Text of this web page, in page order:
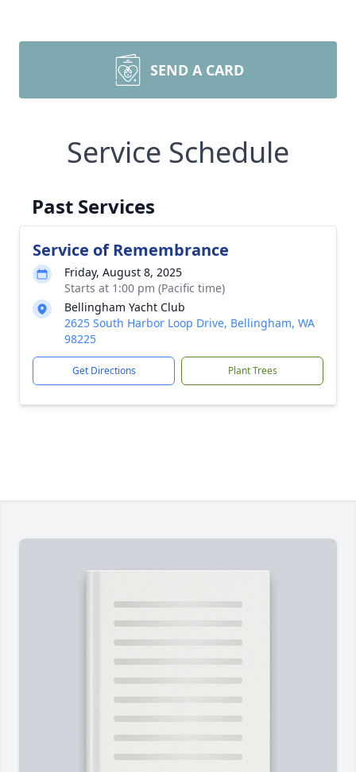
SEND A CARD
Service Schedule
Past Services
Service of Remembrance
Friday, August 8, 2025
Starts at 1:00 pm (Pacific time)
Bellingham Yacht Club
2625 South Harbor Loop Drive, Bellingham, WA
98225
Get Directions Plant Trees